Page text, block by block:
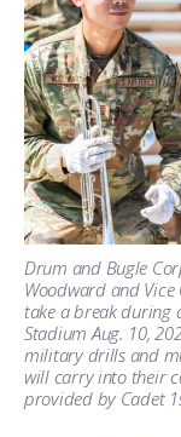
Drum and Bugle
Woodward and
take a break during
Stadium Aug. 10,
military drills and
will carry into their
provided by Cadet